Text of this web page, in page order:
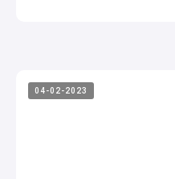
04-02-2023